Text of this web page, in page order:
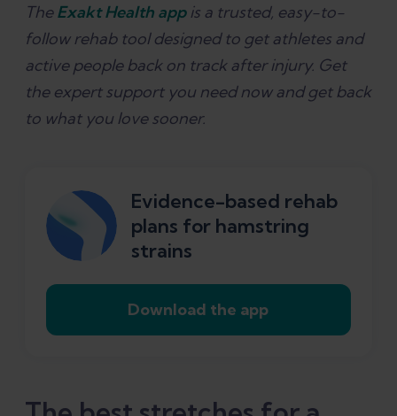
TheExakt Health appis a trusted, easy-to-
follow rehab tool designed to get athletes and
active people back on track after injury. Get
the expert support you need now and get back
to what you love sooner.
Evidence-based rehab
plans for hamstring
strains
Download the app